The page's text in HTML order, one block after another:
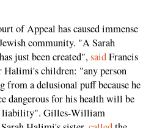
of Appeal has caused immense
community. "A Sarah
just been created",saidFrancis
Halimi's children: "any person
from a delusional puff because he
dangerous for his health will be
liability". Gilles-William